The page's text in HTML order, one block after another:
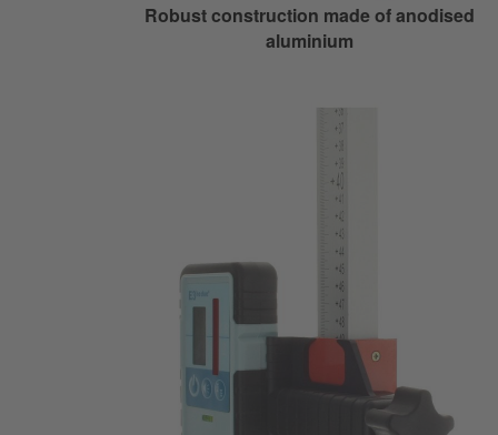
Robust construction made of anodised
aluminium